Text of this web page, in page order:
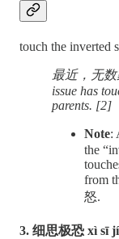
touch the inverted
最近，无数
issue has
parents. [2]
Note:
the
from
怒.
3. 细思极恐 xì sī